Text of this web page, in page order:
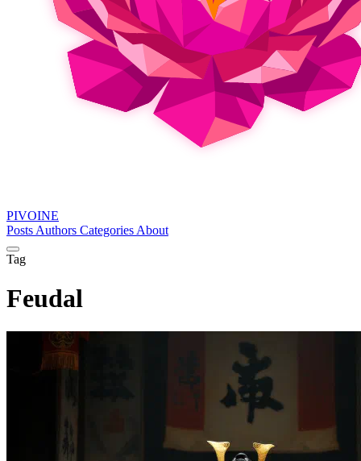
PIVOINE
Posts Authors Categories About
Tag
Feudal